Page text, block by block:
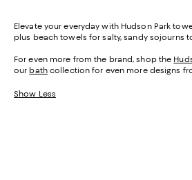
Elevate your everyday with Hudson Park
plus beach towels for salty, sandy sojourns
For even more from the brand, shop the
our bathcollection for even more designs
Show Less